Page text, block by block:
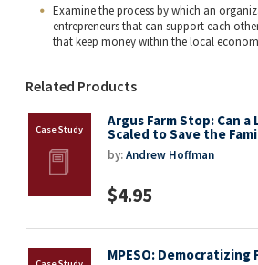
Examine the process by which an
entrepreneurs that can support each
that keep money within the local
Related Products
Argus Farm Stop: Can
Scaled to Save the
by:Andrew Hoffman
$4.95
MPESO: Democratizing